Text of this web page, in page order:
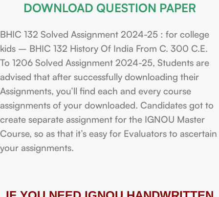
DOWNLOAD QUESTION PAPER
BHIC 132 Solved Assignment 2024-25 : for college
kids – BHIC 132 History Of India From C. 300 C.E.
To 1206 Solved Assignment 2024-25, Students are
advised that after successfully downloading their
Assignments, you’ll find each and every course
assignments of your downloaded. Candidates got to
create separate assignment for the IGNOU Master
Course, so as that it’s easy for Evaluators to ascertain
your assignments.